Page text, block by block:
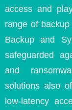
access and
range of
Backup and
safeguarded
and
solutions also
low-latency